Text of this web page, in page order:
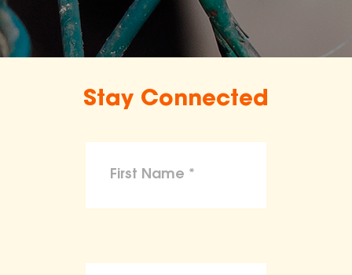
Stay Connected